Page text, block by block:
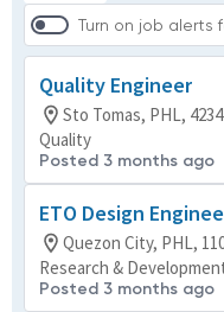
Turn on job alerts
Quality Engineer
Sto Tomas, PHL, 4234
Quality
Posted 3 months ago
ETO Design
Quezon City, PHL,
Research &
Posted 3 months ago